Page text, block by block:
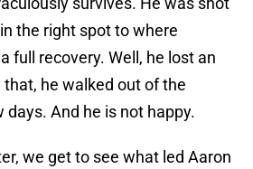
the right spot to where
full recovery. Well, he lost an
he walked out of the
And he is not happy.
we get to see what led Aaron